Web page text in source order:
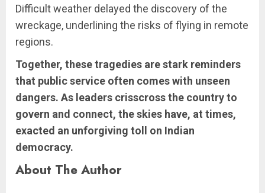
Difficult weather delayed the discovery of the
wreckage, underlining the risks of flying in remote
regions.
Together, these tragedies are stark reminders
that public service often comes with unseen
dangers. As leaders crisscross the country to
govern and connect, the skies have, at times,
exacted an unforgiving toll on Indian
democracy.
About The Author